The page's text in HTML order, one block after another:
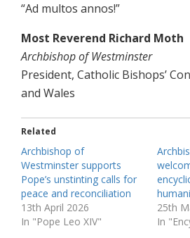
“Ad multos annos!”
Most Reverend Richard Moth
Archbishop of Westminster
President, Catholic Bishops’
and Wales
Related
Archbishop of
Westminster supports
Pope’s unstinting calls for
peace and reconciliation
13th April 2026
In "Pope Leo XIV"
25th
In